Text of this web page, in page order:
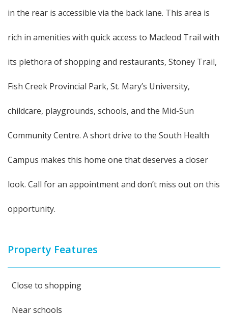
in the rear is accessible via the back lane. This area is
rich in amenities with quick access to Macleod Trail with
its plethora of shopping and restaurants, Stoney Trail,
Fish Creek Provincial Park, St. Mary’s University,
childcare, playgrounds, schools, and the Mid-Sun
Community Centre. A short drive to the South Health
Campus makes this home one that deserves a closer
look. Call for an appointment and don’t miss out on this
opportunity.
Property Features
Close to shopping
Near schools